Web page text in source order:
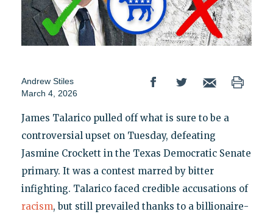
Andrew Stiles
March 4, 2026
James Talarico pulled off what is sure to be a
controversial upset on Tuesday, defeating
Jasmine Crockett in the Texas Democratic Senate
primary. It was a contest marred by bitter
infighting. Talarico faced credible accusations of
racism, but still prevailed thanks to a billionaire-